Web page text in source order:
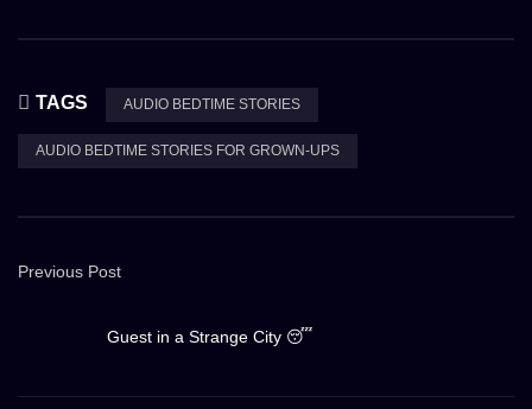
TAGS AUDIO BEDTIME STORIES
AUDIO BEDTIME STORIES FOR GROWN-UPS
Previous Post
Guest in a Strange City 😴